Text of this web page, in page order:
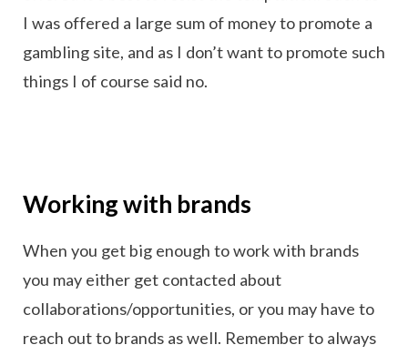
I was offered a large sum of money to promote a
gambling site, and as I don’t want to promote such
things I of course said no.
Working with brands
When you get big enough to work with brands
you may either get contacted about
collaborations/opportunities, or you may have to
reach out to brands as well. Remember to always